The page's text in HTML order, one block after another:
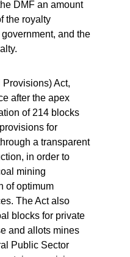
DMF an amount
the royalty
and the
Act,
after the apex
of 214 blocks
for
a transparent
in order to
mining
of optimum
The Act also
blocks for private
and allots mines
Public Sector